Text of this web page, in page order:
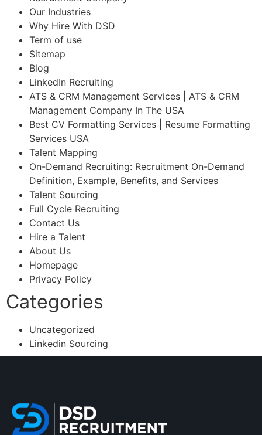
Our Industries
Why Hire With DSD
Term of use
Sitemap
Blog
LinkedIn Recruiting
ATS & CRM Management Services | ATS & CRM
Management Company In The USA
Best CV Formatting Services | Resume Formatting
Services USA
Talent Mapping
On-Demand Recruiting: Recruitment On-Demand
Definition, Example, Benefits, and Services
Talent Sourcing
Full Cycle Recruiting
Contact Us
Hire a Talent
About Us
Homepage
Privacy Policy
Categories
Uncategorized
Linkedin Sourcing